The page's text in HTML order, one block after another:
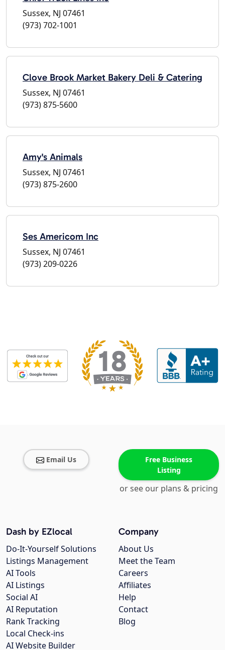
Sussex, NJ 07461
(973) 702-1001
Clove Brook Market Bakery Deli & Catering
Sussex, NJ 07461
(973) 875-5600
Amy's Animals
Sussex, NJ 07461
(973) 875-2600
Ses Americom Inc
Sussex, NJ 07461
(973) 209-0226
Email Us
Free Business
Listing
or see our plans & pricing
Company
About Us
Meet the Team
Careers
Affiliates
Help
Contact
Blog
Dash by EZlocal
Do-It-Yourself Solutions
Listings Management
AI Tools
AI Listings
Social AI
AI Reputation
Rank Tracking
Local Check-ins
AI Website Builder